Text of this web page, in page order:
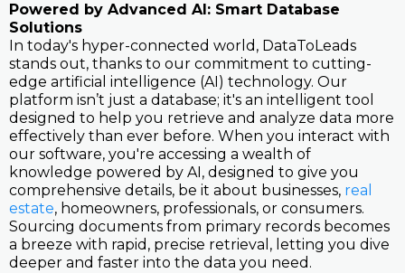
Powered by Advanced AI: Smart Database
Solutions
In today's hyper-connected world, DataToLeads
stands out, thanks to our commitment to cutting-
edge artificial intelligence (AI) technology. Our
platform isn’t just a database; it's an intelligent tool
designed to help you retrieve and analyze data more
effectively than ever before. When you interact with
our software, you're accessing a wealth of
knowledge powered by AI, designed to give you
comprehensive details, be it about businesses, real
estate, homeowners, professionals, or consumers.
Sourcing documents from primary records becomes
a breeze with rapid, precise retrieval, letting you dive
deeper and faster into the data you need.